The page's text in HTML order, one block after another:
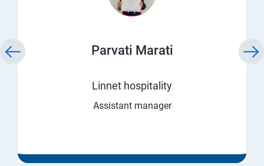
Parvati Marati
Linnet hospitality
Assistant manager